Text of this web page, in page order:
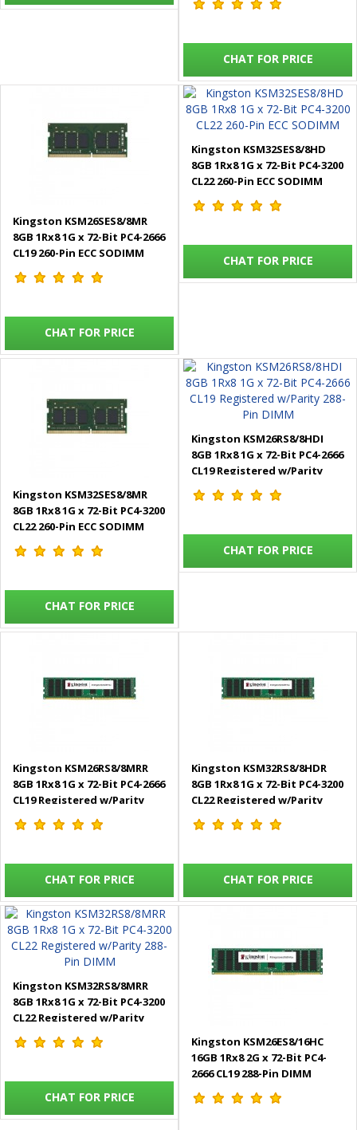
CHAT FOR PRICE
Kingston KSM26SES8/8MR
8GB 1Rx8 1G x 72-Bit PC4-2666
CL19 260-Pin ECC SODIMM
CHAT FOR PRICE
Kingston KSM32SES8/8HD
8GB 1Rx8 1G x 72-Bit PC4-3200
CL22 260-Pin ECC SODIMM
CHAT FOR PRICE
Kingston KSM32SES8/8MR
8GB 1Rx8 1G x 72-Bit PC4-3200
CL22 260-Pin ECC SODIMM
CHAT FOR PRICE
Kingston KSM26RS8/8HDI
8GB 1Rx8 1G x 72-Bit PC4-2666
CL19 Registered w/Parity
288-Pin DIMM
CHAT FOR PRICE
Kingston KSM26RS8/8MRR
8GB 1Rx8 1G x 72-Bit PC4-2666
CL19 Registered w/Parity
288-Pin DIMM
CHAT FOR PRICE
Kingston KSM32RS8/8HDR
8GB 1Rx8 1G x 72-Bit PC4-3200
CL22 Registered w/Parity
288-Pin DIMM
CHAT FOR PRICE
Kingston KSM32RS8/8MRR
8GB 1Rx8 1G x 72-Bit PC4-3200
CL22 Registered w/Parity
288-Pin DIMM
CHAT FOR PRICE
Kingston KSM26ES8/16HC
16GB 1Rx8 2G x 72-Bit PC4-
2666 CL19 288-Pin DIMM